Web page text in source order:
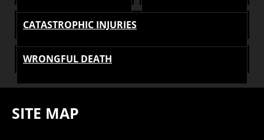
CATASTROPHIC INJURIES
WRONGFUL DEATH
SITE MAP